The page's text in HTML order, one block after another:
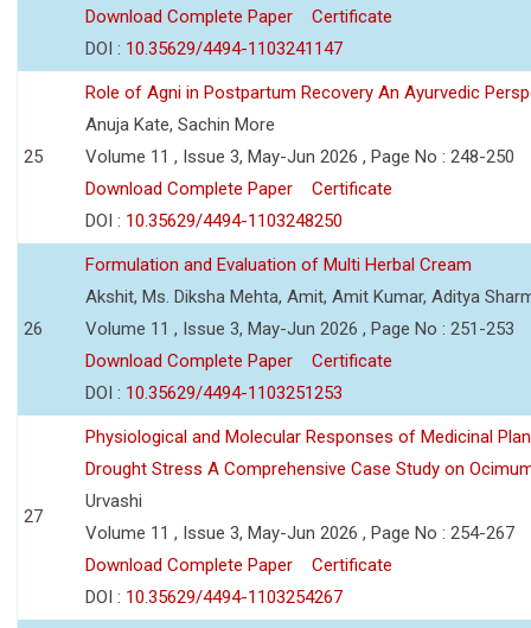
Download Complete Paper
Certificate
DOI : 10.35629/4494-1103241147
25
Role of Agni in Postpartum Recovery An Ayurvedic
Anuja Kate, Sachin More
Volume 11 , Issue 3, May-Jun 2026 , Page No : 248-250
Download Complete Paper
Certificate
DOI : 10.35629/4494-1103248250
26
Formulation and Evaluation of Multi Herbal Cream
Akshit, Ms. Diksha Mehta, Amit, Amit Kumar, Aditya
Volume 11 , Issue 3, May-Jun 2026 , Page No : 251-253
Download Complete Paper
Certificate
DOI : 10.35629/4494-1103251253
27
Physiological and Molecular Responses of Medicinal
Drought Stress A Comprehensive Case Study on
Urvashi
Volume 11 , Issue 3, May-Jun 2026 , Page No : 254-267
Download Complete Paper
Certificate
DOI : 10.35629/4494-1103254267